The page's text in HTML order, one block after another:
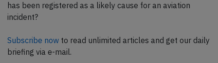
has been registered as a likely cause for an aviation
incident?
Subscribe now to read unlimited articles and get our daily
briefing via e-mail.